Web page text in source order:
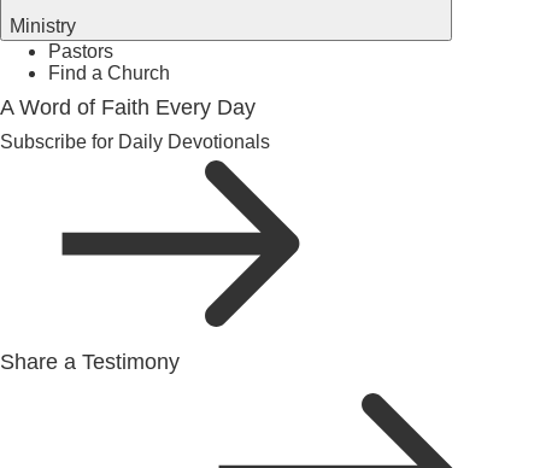
Ministry
Pastors
Find a Church
A Word of Faith Every Day
Subscribe for Daily Devotionals
Share a Testimony